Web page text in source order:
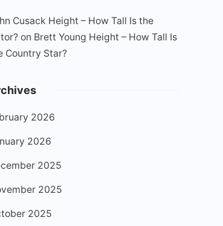
Cusack Height – How Tall Is the
on Brett Young Height – How Tall Is
Country Star?
2026
2026
2025
2025
2025